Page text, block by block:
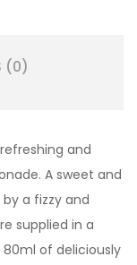
(0)
and
A sweet and
a fizzy and
supplied in a
of deliciously